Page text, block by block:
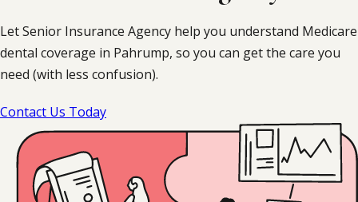
Let Senior Insurance Agency help you understand Medicare
dental coverage in Pahrump, so you can get the care you
need (with less confusion).
Contact Us Today